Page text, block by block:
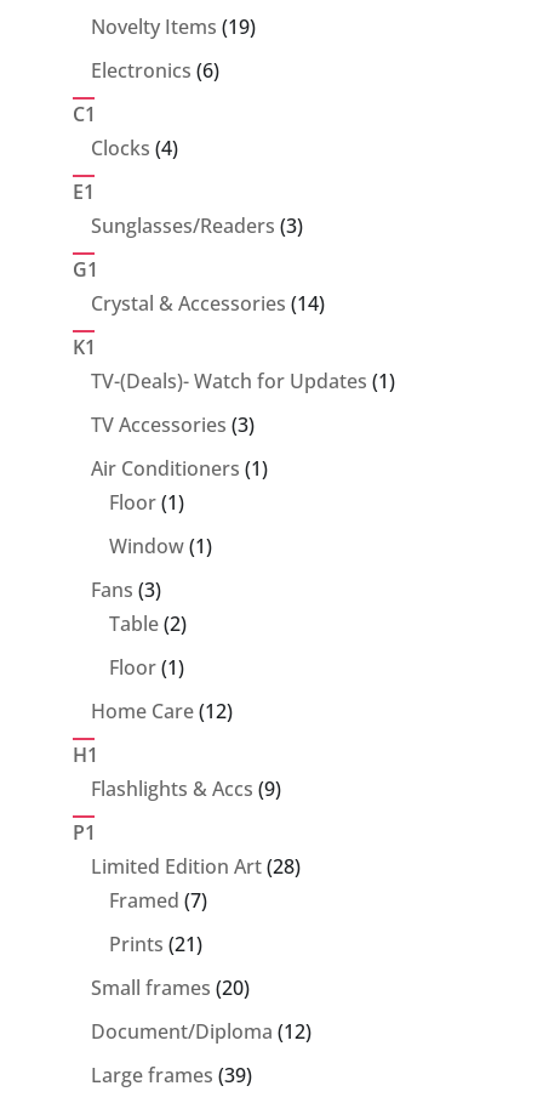
Novelty Items 1919
Electronics 66
C1
Clocks 44
E1
Sunglasses/Readers 33
G1
Crystal & Accessories 1414
K1
TV-(Deals)- Watch for Updates 11
TV Accessories 33
products
Air Conditioners 11
Floor 11
product
Window 11
Fans 33
products
Table 22
products
Floor 11
product
Home Care 1212
H1
Flashlights & Accs 99
P1
Limited Edition Art 2828
Framed 77
products
Prints 2121
products
Small frames 2020
products
Document/Diploma 1212
Large frames 3939